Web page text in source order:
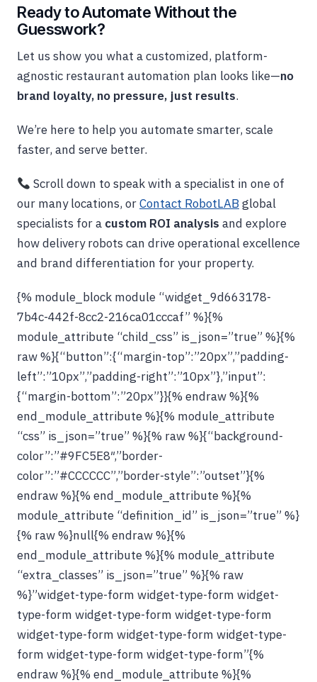
Ready to Automate Without the
Guesswork?
Let us show you what a customized, platform-
agnostic restaurant automation plan looks like—no
brand loyalty, no pressure, just results.
We’re here to help you automate smarter, scale
faster, and serve better.
Scroll down to speak with a specialist in one of
our many locations, orContact RobotLABglobal
specialists for a custom ROI analysis and explore
how delivery robots can drive operational excellence
and brand differentiation for your property.
{% module_block module “widget_9d663178-
7b4c-442f-8cc2-216ca01cccaf” %}{%
module_attribute “child_css” is_json=”true” %}{%
raw %}{“button”:{“margin-top”:”20px”,”padding-
left”:”10px”,”padding-right”:”10px”},”input”:
{“margin-bottom”:”20px”}}{% endraw %}{%
end_module_attribute %}{% module_attribute
“css” is_json=”true” %}{% raw %}{“background-
color”:”#9FC5E8″,”border-
color”:”#CCCCCC”,”border-style”:”outset”}{%
endraw %}{% end_module_attribute %}{%
module_attribute “definition_id” is_json=”true” %}
{% raw %}null{% endraw %}{%
end_module_attribute %}{% module_attribute
“extra_classes” is_json=”true” %}{% raw
%}”widget-type-form widget-type-form widget-
type-form widget-type-form widget-type-form
widget-type-form widget-type-form widget-type-
form widget-type-form widget-type-form”{%
endraw %}{% end_module_attribute %}{%